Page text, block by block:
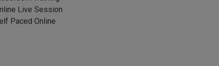
Live Session
Paced Online